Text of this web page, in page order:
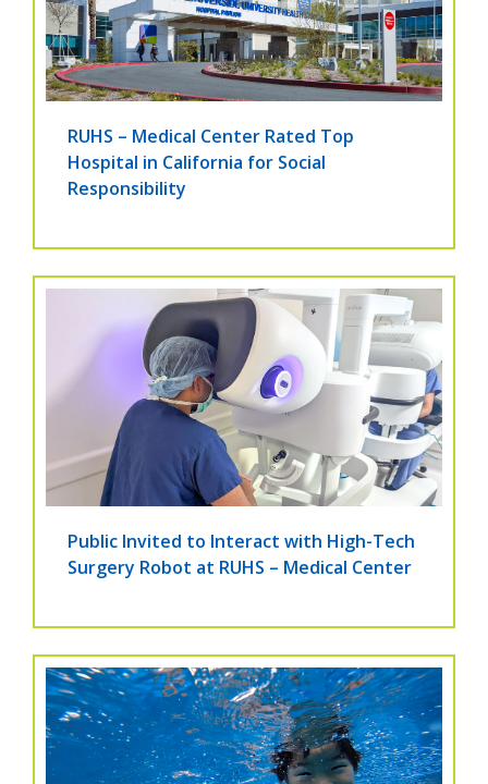
RUHS – Medical Center Rated Top
Hospital in California for Social
Responsibility
Public Invited to Interact with High-Tech
Surgery Robot at RUHS – Medical Center